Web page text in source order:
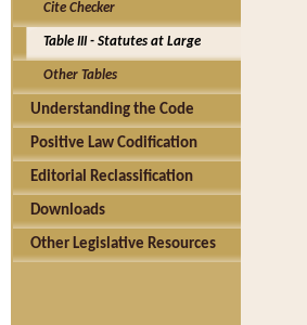
Cite Checker
Table III - Statutes at Large
Other Tables
Understanding the Code
Positive Law Codification
Editorial Reclassification
Downloads
Other Legislative Resources